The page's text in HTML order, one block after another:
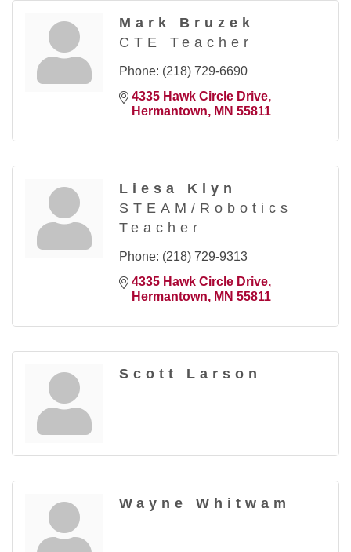
Mark Bruzek
CTE Teacher
Phone: (218) 729-6690
4335 Hawk Circle Drive
Hermantown
MN 55811
Liesa Klyn
STEAM/Robotics
Teacher
Phone: (218) 729-9313
4335 Hawk Circle Drive
Hermantown
MN 55811
Scott Larson
Wayne Whitwam